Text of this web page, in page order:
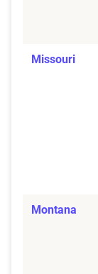
Missouri
Montana